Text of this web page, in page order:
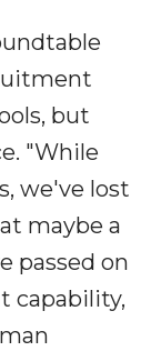
but
"While
we've lost
maybe a
passed on
capability,